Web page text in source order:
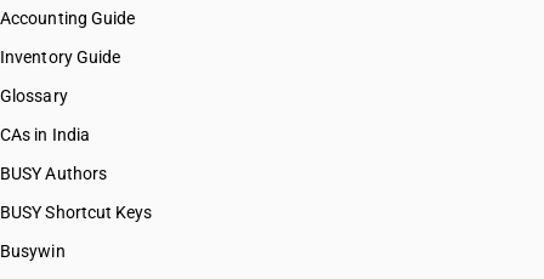
Accounting Guide
Inventory Guide
Glossary
CAs in India
BUSY Authors
BUSY Shortcut Keys
Busywin